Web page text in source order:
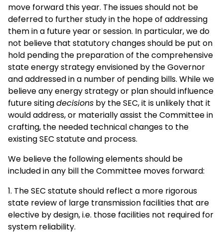
move forward this year. The issues should not be
deferred to further study in the hope of addressing
them in a future year or session. In particular, we do
not believe that statutory changes should be put on
hold pending the preparation of the comprehensive
state energy strategy envisioned by the Governor
and addressed in a number of pending bills. While we
believe any energy strategy or plan should influence
future sitingdecisions by the SEC, it is unlikely that it
would address, or materially assist the Committee in
crafting, the needed technical changes to the
existing SEC statute and process.
We believe the following elements should be
included in any bill the Committee moves forward:
1. The SEC statute should reflect a more rigorous
state review of large transmission facilities that are
elective by design, i.e. those facilities not required for
system reliability.